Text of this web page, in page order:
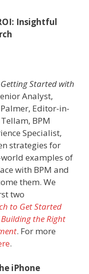
Insightful
Getting Started with
Analyst,
Editor-in-
BPM
Specialist,
strategies for
examples of
with BPM and
them. We
two
to Get Started
Building the Right
. For more
.
iPhone